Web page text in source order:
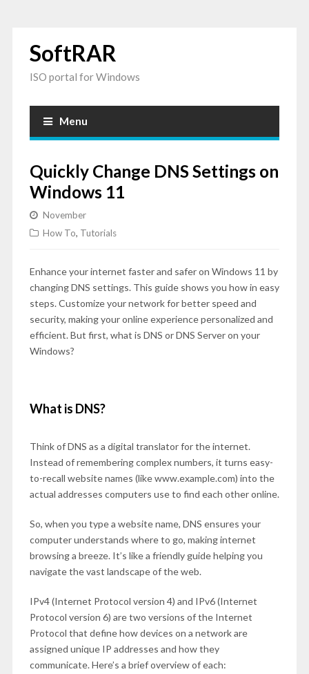
SoftRAR
ISO portal for Windows
Menu
Quickly Change DNS Settings on
Windows 11
November
How To, Tutorials
Enhance your internet faster and safer on Windows 11 by
changing DNS settings. This guide shows you how in easy
steps. Customize your network for better speed and
security, making your online experience personalized and
efficient. But first, what is DNS or DNS Server on your
Windows?
What is DNS?
Think of DNS as a digital translator for the internet.
Instead of remembering complex numbers, it turns easy-
to-recall website names (like www.example.com) into the
actual addresses computers use to find each other online.
So, when you type a website name, DNS ensures your
computer understands where to go, making internet
browsing a breeze. It’s like a friendly guide helping you
navigate the vast landscape of the web.
IPv4 (Internet Protocol version 4) and IPv6 (Internet
Protocol version 6) are two versions of the Internet
Protocol that define how devices on a network are
assigned unique IP addresses and how they
communicate. Here’s a brief overview of each: